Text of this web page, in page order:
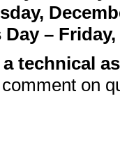
–
technical
on